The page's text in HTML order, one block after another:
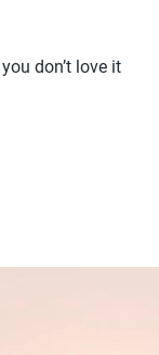
don’t love it